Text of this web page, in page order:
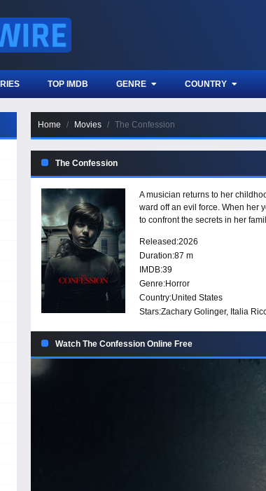
TOP IMDB GENRE COUNTRY
Home Movies The Confession
The Confession
A musician returns to her
ward off an evil force. When her
to confront the secrets in her
Released:2026
Duration:87 m
IMDB:39
Genre:Horror
Country:United States
Stars:Zachary Golinger, Italia
Watch The Confession Online Free